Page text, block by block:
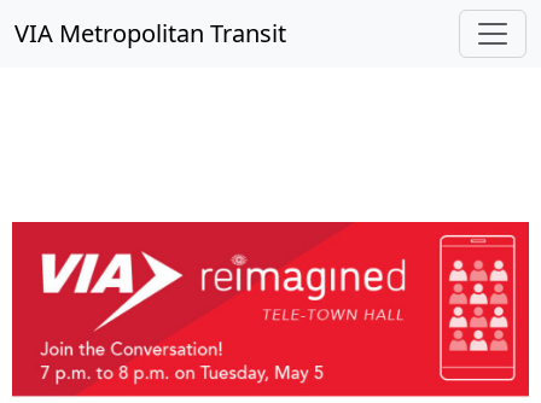
VIA Metropolitan Transit